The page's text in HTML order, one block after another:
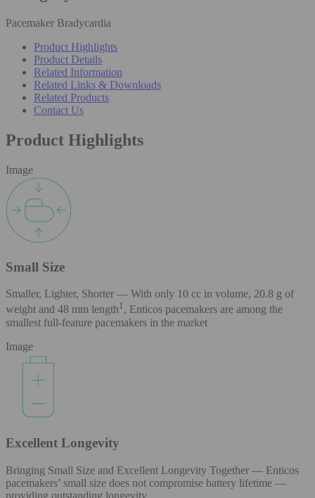
Pacemaker Bradycardia
Product Highlights
Product Details
Related Information
Related Links & Downloads
Related Products
Contact Us
Product Highlights
Image
Small Size
Smaller, Lighter, Shorter — With only 10 cc in volume, 20.8 g of
weight and 48 mm length1 , Enticos pacemakers are among the
smallest full-feature pacemakers in the market
Image
Excellent Longevity
Bringing Small Size and Excellent Longevity Together — Enticos
pacemakers’ small size does not compromise battery lifetime —